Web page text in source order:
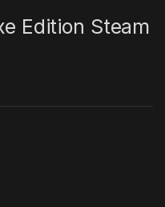
Edition Steam